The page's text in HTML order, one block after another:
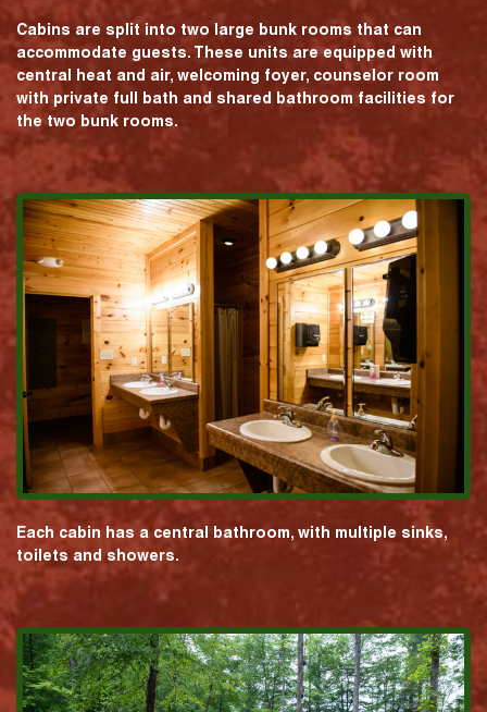
Cabins are split into two large bunk rooms that can
accommodate guests. These units are equipped with
central heat and air, welcoming foyer, counselor room
with private full bath and shared bathroom facilities for
the two bunk rooms.
Each cabin has a central bathroom, with multiple sinks,
toilets and showers.